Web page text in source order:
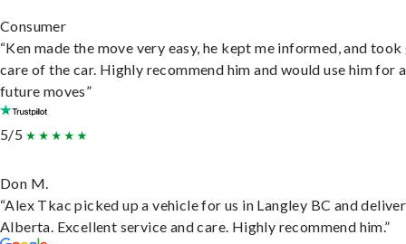
Consumer
“Ken made the move very easy, he kept me informed, and
care of the car. Highly recommend him and would use him for
future moves”
5/5
Don M.
“Alex Tkac picked up a vehicle for us in Langley BC and
Alberta. Excellent service and care. Highly recommend him.”